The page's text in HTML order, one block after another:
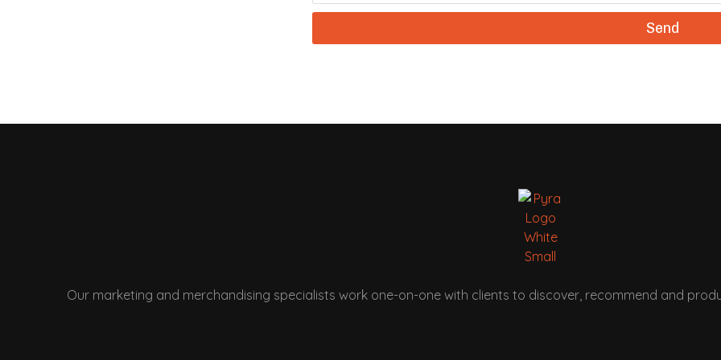
Send
Our marketing and merchandising specialists work one-on-one with clients to discover, recommend and